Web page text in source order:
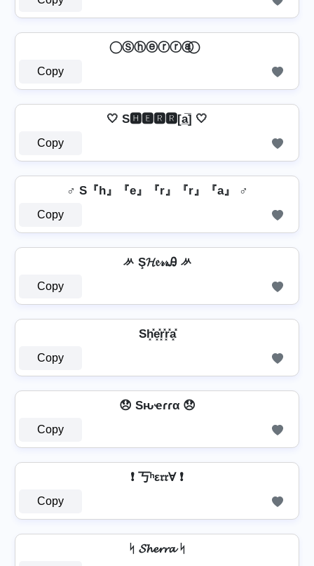
⃝ Ⓢⓗⓔⓡⓡⓐ ⃝
Copy
🤍 S🅷🅴🆁🆁[a̲̅] 🤍
Copy
♂️ S『h』『e』『r』『r』『a』 ♂️
Copy
ᄽ Ş𝓗𝔢𝓇𝓇Ꭿ ᄽ
Copy
Sh͓̽e͓̽r͓̽r͓̽a͓̽
Copy
😞 Sԋҽɾɾα 😞
Copy
❗ 丂ʰε𝔯𝔯Ɐ ❗
Copy
ᛋ 𝓢𝓱𝓮𝓻𝓻𝓪 ᛋ